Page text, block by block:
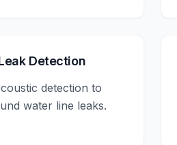
Detection
detection to
water line leaks.